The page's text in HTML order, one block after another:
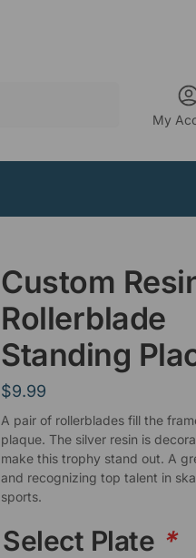
My
Custom
Rollerblade
Standing
$9.99
A pair of rollerblades fill the
plaque. The silver resin is
make this trophy stand out. A
and recognizing top talent in
sports.
Select Plate *